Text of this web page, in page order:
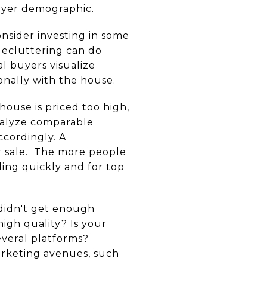
demographic.
investing in some
can do
buyers visualize
with the house.
is priced too high,
comparable
A
The more people
quickly and for top
get enough
quality? Is your
platforms?
avenues, such